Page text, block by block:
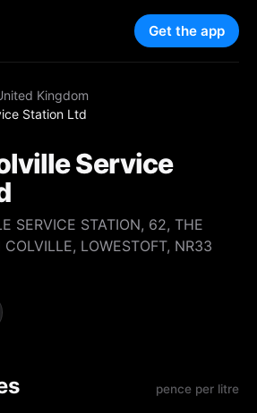
Get the app
Kingdom
Station Ltd
Service
SERVICE STATION, 62, THE
COLVILLE, LOWESTOFT, NR33
pence per litre